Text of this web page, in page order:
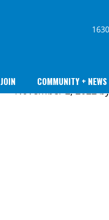
JOIN COMMUNITY + NEWS
November 2, 2022